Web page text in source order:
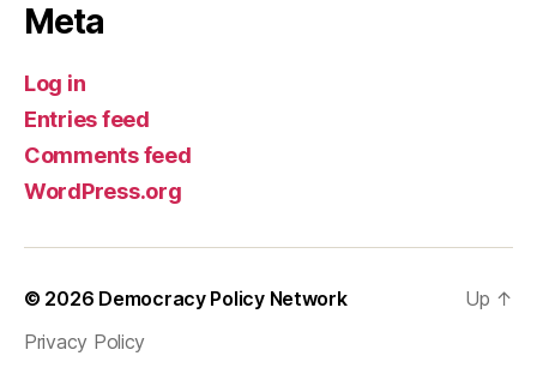
Meta
Log in
Entries feed
Comments feed
WordPress.org
© 2026 Democracy Policy Network
Privacy Policy
Up ↑